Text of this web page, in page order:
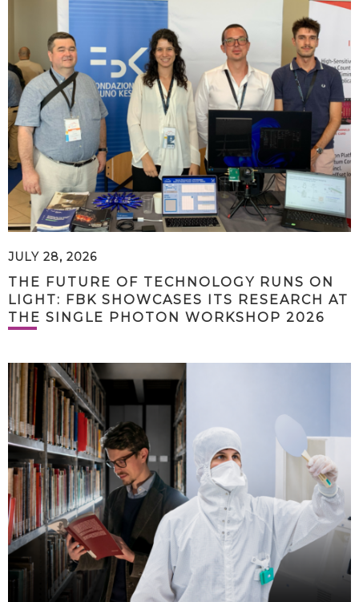
JULY 28, 2026
THE FUTURE OF TECHNOLOGY RUNS ON
LIGHT: FBK SHOWCASES ITS RESEARCH AT
THE SINGLE PHOTON WORKSHOP 2026